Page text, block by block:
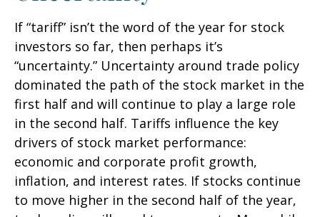
If “tariff” isn’t the word of the year for stock
investors so far, then perhaps it’s
“uncertainty.” Uncertainty around trade policy
dominated the path of the stock market in the
first half and will continue to play a large role
in the second half. Tariffs influence the key
drivers of stock market performance:
economic and corporate profit growth,
inflation, and interest rates. If stocks continue
to move higher in the second half of the year,